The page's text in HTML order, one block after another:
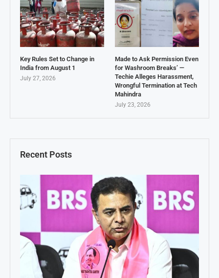
Recent Posts
Key Rules Set to Change in
India from August 1
July 27, 2026
Made to Ask Permission Even
for Washroom Breaks’ —
Techie Alleges Harassment,
Wrongful Termination at Tech
Mahindra
July 23, 2026